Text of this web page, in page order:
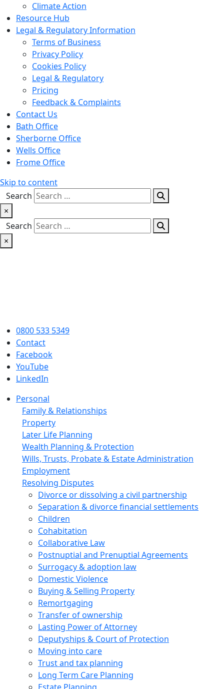
Climate Action
Resource Hub
Legal & Regulatory Information
Terms of Business
Privacy Policy
Cookies Policy
Legal & Regulatory
Pricing
Feedback & Complaints
Contact Us
Bath Office
Sherborne Office
Wells Office
Frome Office
Skip to content
Search
×
Search
×
0800 533 5349
Contact
Facebook
YouTube
LinkedIn
Personal
Family & Relationships
Property
Later Life Planning
Wealth Planning & Protection
Wills, Trusts, Probate & Estate Administration
Employment
Resolving Disputes
Divorce or dissolving a civil partnership
Separation & divorce financial settlements
Children
Cohabitation
Collaborative Law
Postnuptial and Prenuptial Agreements
Surrogacy & adoption law
Domestic Violence
Buying & Selling Property
Remortgaging
Transfer of ownership
Lasting Power of Attorney
Deputyships & Court of Protection
Moving into care
Trust and tax planning
Long Term Care Planning